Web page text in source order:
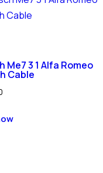
Me7 3 1 Alfa Romeo
Cable